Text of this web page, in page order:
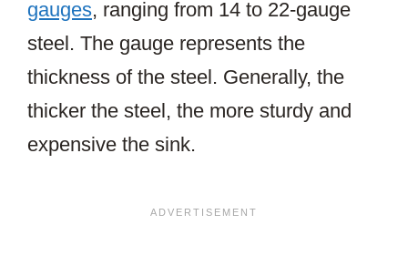
gauges, ranging from 14 to 22-gauge
steel. The gauge represents the
thickness of the steel. Generally, the
thicker the steel, the more sturdy and
expensive the sink.